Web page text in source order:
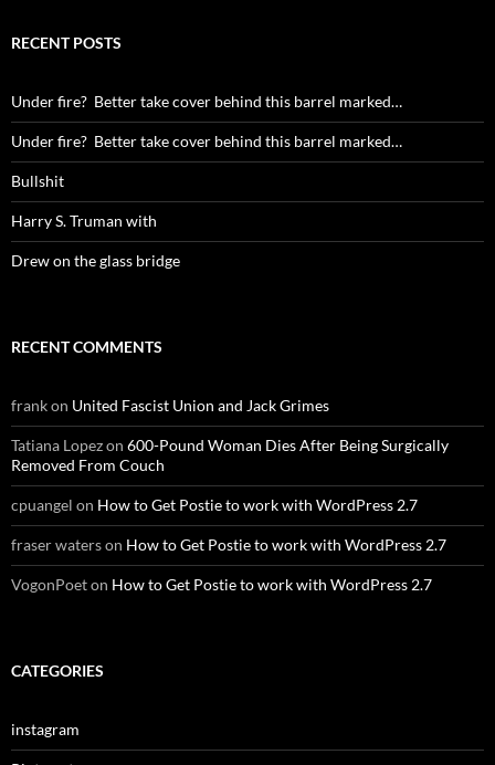
RECENT POSTS
Under fire? Better take cover behind this barrel marked…
Under fire? Better take cover behind this barrel marked…
Bullshit
Harry S. Truman with
Drew on the glass bridge
RECENT COMMENTS
frankon United Fascist Union and Jack Grimes
Tatiana Lopezon 600-Pound Woman Dies After Being Surgically
Removed From Couch
cpuangel on How to Get Postie to work with WordPress 2.7
fraser waterson How to Get Postie to work with WordPress 2.7
VogonPoeton How to Get Postie to work with WordPress 2.7
CATEGORIES
instagram